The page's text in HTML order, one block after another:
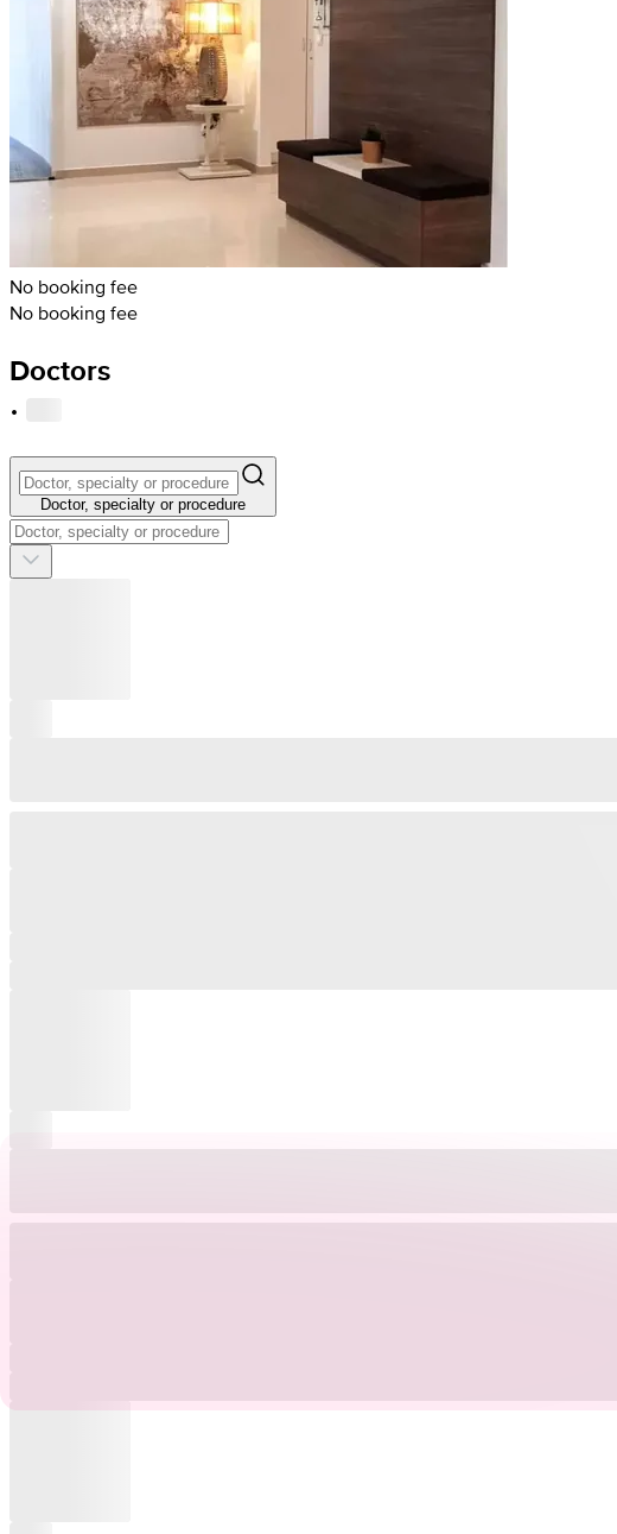
No booking fee
No booking fee
Doctors
·
Doctor, specialty or procedure